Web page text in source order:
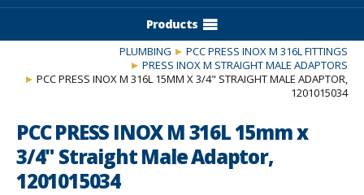
Products
PLUMBING
PCC PRESS INOX M 316L FITTINGS
PRESS INOX M STRAIGHT MALE ADAPTORS
PCC PRESS INOX M 316L 15MM X 3/4" STRAIGHT MALE ADAPTOR,
1201015034
PCC PRESS INOX M 316L 15mm x
3/4" Straight Male Adaptor,
1201015034